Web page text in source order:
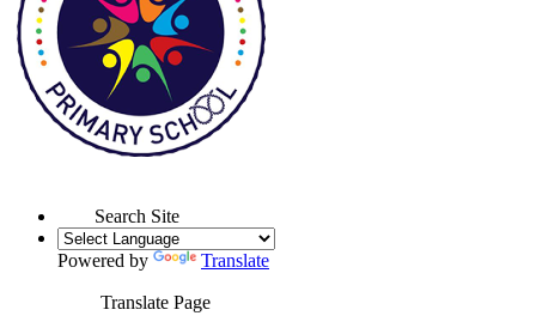
Search Site
Powered by Translate
Translate Page